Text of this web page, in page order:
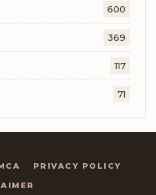
600
369
117
71
PRIVACY POLICY